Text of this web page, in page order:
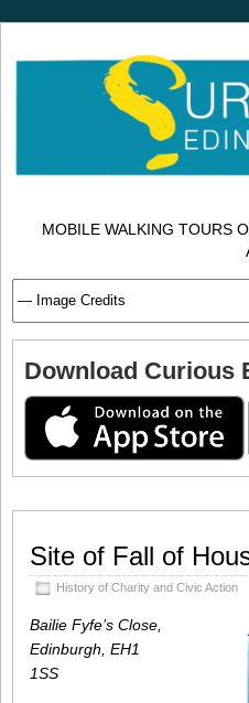
MOBILE WALKING TOURS
Download Curious
Site of Fall of
History of Charity and Civic Action
Bailie Fyfe’s Close,
Edinburgh, EH1
1SS